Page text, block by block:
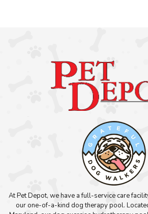
At Pet Depot, we have a full-service care
our one-of-a-kind dog therapy pool.